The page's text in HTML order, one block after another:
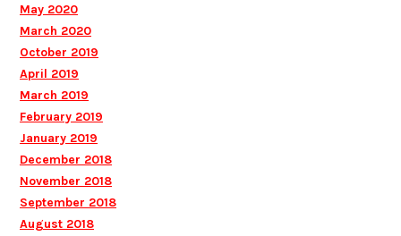
May 2020
March 2020
October 2019
April 2019
March 2019
February 2019
January 2019
December 2018
November 2018
September 2018
August 2018